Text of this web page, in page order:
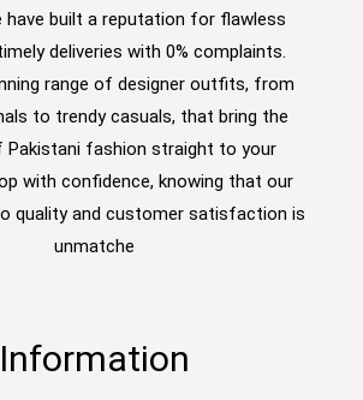
have built a reputation for flawless
deliveries with 0% complaints.
range of designer outfits, from
to trendy casuals, that bring the
Pakistani fashion straight to your
with confidence, knowing that our
quality and customer satisfaction is
unmatche
Information